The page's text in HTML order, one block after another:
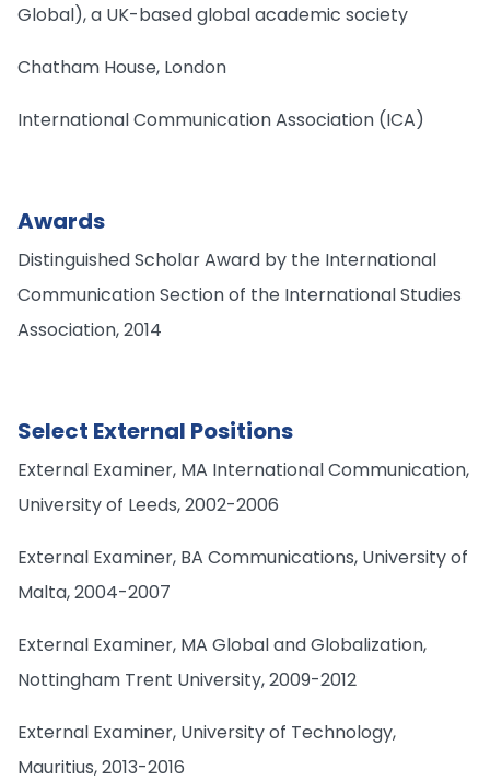
Global), a UK-based global academic society
Chatham House, London
International Communication Association (ICA)
Awards
Distinguished Scholar Award by the International
Communication Section of the International Studies
Association, 2014
Select External Positions
External Examiner, MA International Communication,
University of Leeds, 2002-2006
External Examiner, BA Communications, University of
Malta, 2004-2007
External Examiner, MA Global and Globalization,
Nottingham Trent University, 2009-2012
External Examiner, University of Technology,
Mauritius, 2013-2016